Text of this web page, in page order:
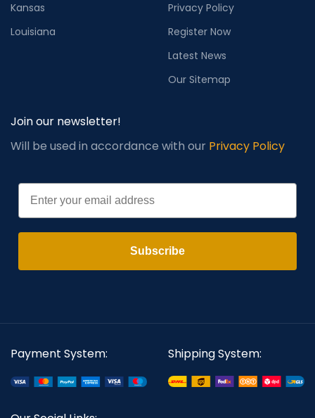
Kansas
Louisiana
Privacy Policy
Register Now
Latest News
Our Sitemap
Join our newsletter!
Will be used in accordance with our Privacy Policy
Email
Subscribe
Payment System: Shipping System: